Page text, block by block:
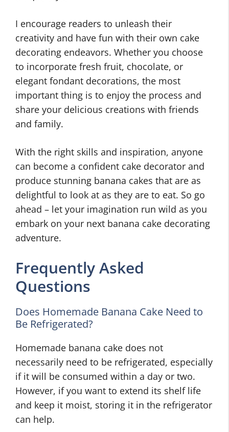
I encourage readers to unleash their
creativity and have fun with their own cake
decorating endeavors. Whether you choose
to incorporate fresh fruit, chocolate, or
elegant fondant decorations, the most
important thing is to enjoy the process and
share your delicious creations with friends
and family.
With the right skills and inspiration, anyone
can become a confident cake decorator and
produce stunning banana cakes that are as
delightful to look at as they are to eat. So go
ahead – let your imagination run wild as you
embark on your next banana cake decorating
adventure.
Frequently Asked
Questions
Does Homemade Banana Cake Need to
Be Refrigerated?
Homemade banana cake does not
necessarily need to be refrigerated, especially
if it will be consumed within a day or two.
However, if you want to extend its shelf life
and keep it moist, storing it in the refrigerator
can help.